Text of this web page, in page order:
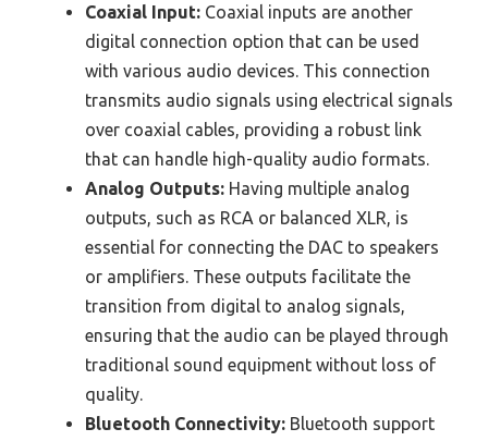
Coaxial Input: Coaxial inputs are another
digital connection option that can be used
with various audio devices. This connection
transmits audio signals using electrical signals
over coaxial cables, providing a robust link
that can handle high-quality audio formats.
Analog Outputs: Having multiple analog
outputs, such as RCA or balanced XLR, is
essential for connecting the DAC to speakers
or amplifiers. These outputs facilitate the
transition from digital to analog signals,
ensuring that the audio can be played through
traditional sound equipment without loss of
quality.
Bluetooth Connectivity: Bluetooth support